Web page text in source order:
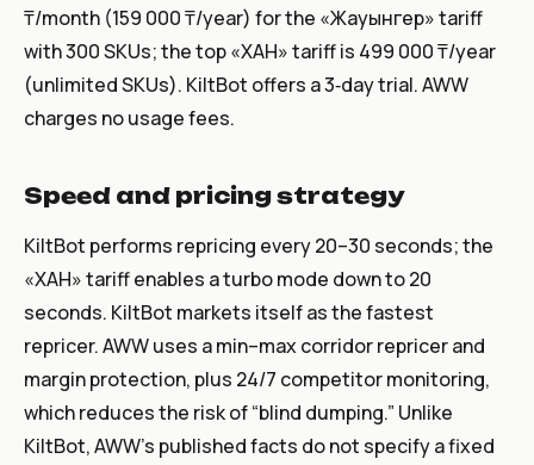
₸/month (159 000 ₸/year) for the «Жауынгер» tariff
with 300 SKUs; the top «ХАН» tariff is 499 000 ₸/year
(unlimited SKUs). KiltBot offers a 3‑day trial. AWW
charges no usage fees.
Speed and pricing strategy
KiltBot performs repricing every 20–30 seconds; the
«ХАН» tariff enables a turbo mode down to 20
seconds. KiltBot markets itself as the fastest
repricer. AWW uses a min–max corridor repricer and
margin protection, plus 24/7 competitor monitoring,
which reduces the risk of “blind dumping.” Unlike
KiltBot, AWW’s published facts do not specify a fixed